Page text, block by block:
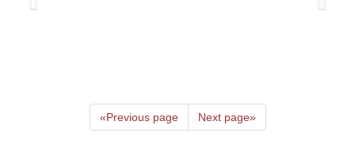
«Previous page Next page»